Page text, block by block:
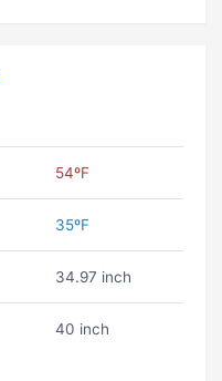
54ºF
35ºF
34.97 inch
40 inch